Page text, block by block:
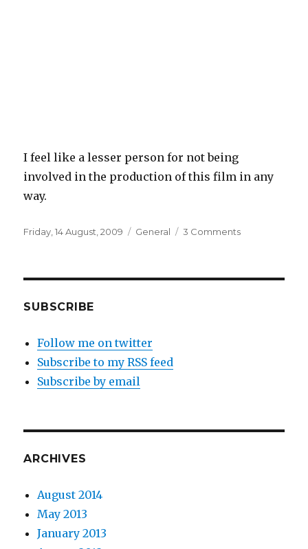
I feel like a lesser person for not being
involved in the production of this film in any
way.
Posted
Friday, 14 August, 2009 Categories
General 3 Commentson
SUBSCRIBE
Follow me on twitter
Subscribe to my RSS feed
Subscribe by email
ARCHIVES
August 2014
May 2013
January 2013